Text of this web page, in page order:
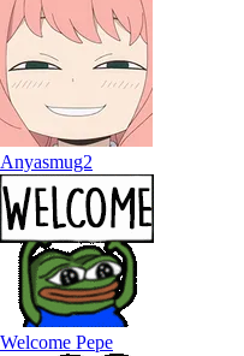
Anyasmug2
Welcome Pepe